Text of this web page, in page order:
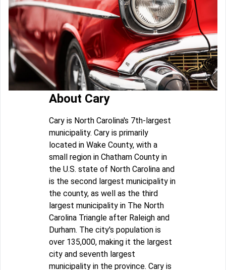
About Cary
Cary is North Carolina's 7th-largest
municipality. Cary is primarily
located in Wake County, with a
small region in Chatham County in
the U.S. state of North Carolina and
is the second largest municipality in
the county, as well as the third
largest municipality in The North
Carolina Triangle after Raleigh and
Durham. The city's population is
over 135,000, making it the largest
city and seventh largest
municipality in the province. Cary is